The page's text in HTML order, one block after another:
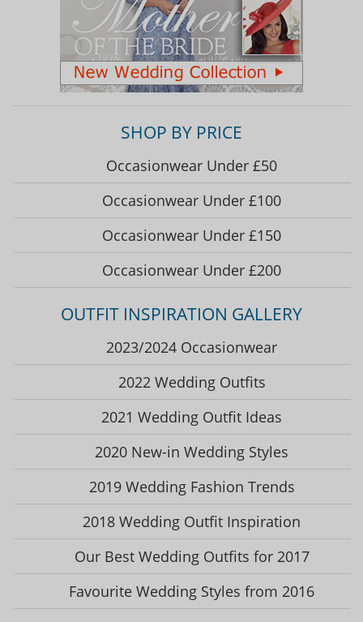
SHOP BY PRICE
Occasionwear Under £50
Occasionwear Under £100
Occasionwear Under £150
Occasionwear Under £200
OUTFIT INSPIRATION GALLERY
2023/2024 Occasionwear
2022 Wedding Outfits
2021 Wedding Outfit Ideas
2020 New-in Wedding Styles
2019 Wedding Fashion Trends
2018 Wedding Outfit Inspiration
Our Best Wedding Outfits for 2017
Favourite Wedding Styles from 2016